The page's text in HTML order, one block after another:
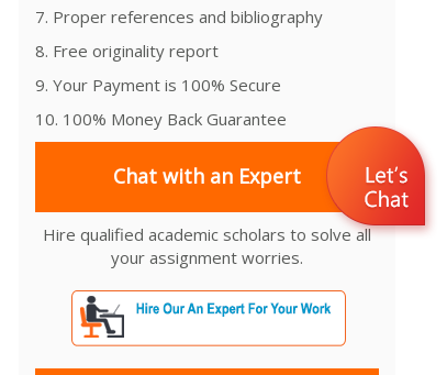
7. Proper references and bibliography
8. Free originality report
9. Your Payment is 100% Secure
10. 100% Money Back Guarantee
Chat with an Expert
Hire qualified academic scholars to solve all
your assignment worries.